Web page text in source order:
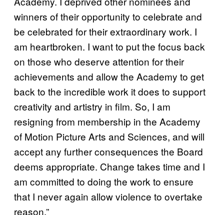
winners of their opportunity to celebrate and
be celebrated for their extraordinary work. I
am heartbroken. I want to put the focus back
on those who deserve attention for their
achievements and allow the Academy to get
back to the incredible work it does to support
creativity and artistry in film. So, I am
resigning from membership in the Academy
of Motion Picture Arts and Sciences, and will
accept any further consequences the Board
deems appropriate. Change takes time and I
am committed to doing the work to ensure
that I never again allow violence to overtake
reason.”